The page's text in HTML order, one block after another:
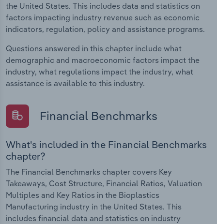
the United States. This includes data and statistics on
factors impacting industry revenue such as economic
indicators, regulation, policy and assistance programs.
Questions answered in this chapter include what
demographic and macroeconomic factors impact the
industry, what regulations impact the industry, what
assistance is available to this industry.
Financial Benchmarks
What's included in the Financial Benchmarks
chapter?
The Financial Benchmarks chapter covers Key
Takeaways, Cost Structure, Financial Ratios, Valuation
Multiples and Key Ratios in the Bioplastics
Manufacturing industry in the United States. This
includes financial data and statistics on industry